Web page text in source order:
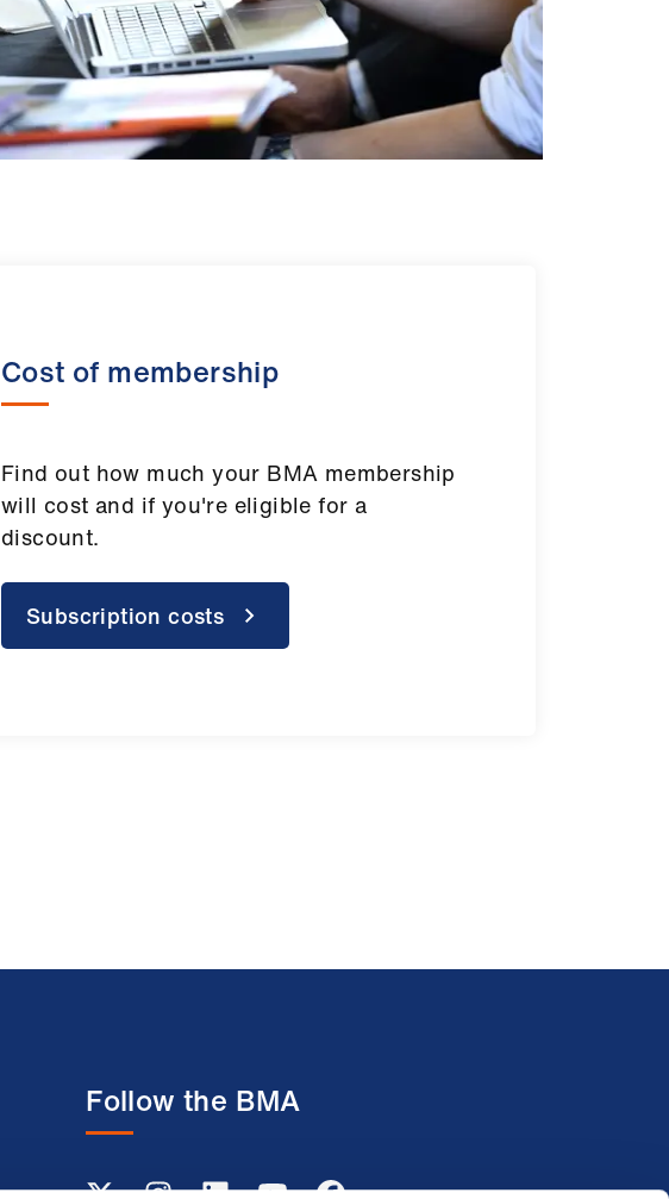
Cost of membership
Find out how much your BMA membership
will cost and if you're eligible for a
discount.
Subscription costs
Follow the BMA